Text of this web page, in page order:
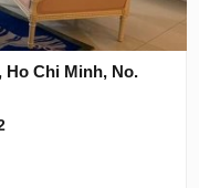
Chi Minh, No.